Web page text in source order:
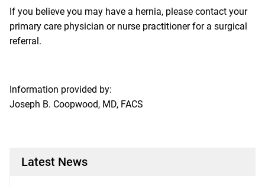
If you believe you may have a hernia, please contact your
primary care physician or nurse practitioner for a surgical
referral.
Information provided by:
Joseph B. Coopwood, MD, FACS
Latest News